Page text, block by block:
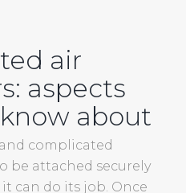
air
aspects
about
complicated
be attached securely
can do its job. Once